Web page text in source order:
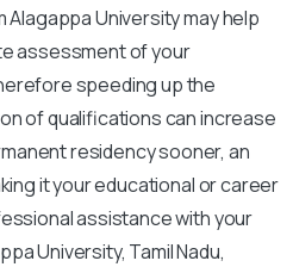
Alagappa University may help
assessment of your
speeding up the
of qualifications can increase
residency sooner, an
it your educational or career
assistance with your
University, Tamil Nadu,